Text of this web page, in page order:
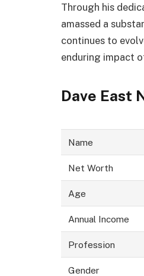
Through his
amassed a
continues to
enduring impact
Dave East
Name
Net Worth
Age
Annual Income
Profession
Gender